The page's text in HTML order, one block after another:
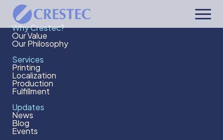
Why Crestec?
Our Value
Our Philosophy
Services
Printing
Localization
Production
Fulfillment
Updates
News
Blog
Events